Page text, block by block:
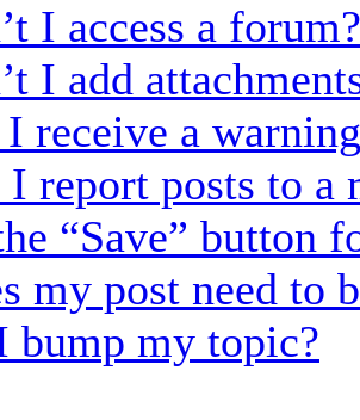
I access a forum?
I add
receive a
report posts to a
“Save” button
my post need to
bump my topic?